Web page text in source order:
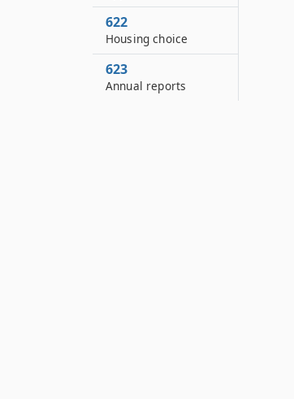
622
Housing choice
623
Annual reports